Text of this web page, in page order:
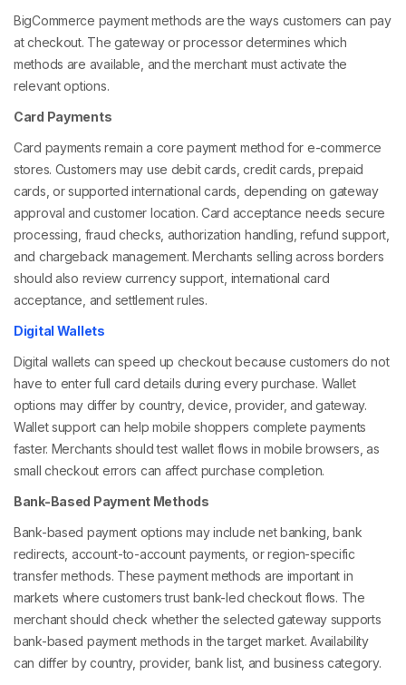
BigCommerce payment methods are the ways customers can pay
at checkout. The gateway or processor determines which
methods are available, and the merchant must activate the
relevant options.
Card Payments
Card payments remain a core payment method for e-commerce
stores. Customers may use debit cards, credit cards, prepaid
cards, or supported international cards, depending on gateway
approval and customer location. Card acceptance needs secure
processing, fraud checks, authorization handling, refund support,
and chargeback management. Merchants selling across borders
should also review currency support, international card
acceptance, and settlement rules.
Digital Wallets
Digital wallets can speed up checkout because customers do not
have to enter full card details during every purchase. Wallet
options may differ by country, device, provider, and gateway.
Wallet support can help mobile shoppers complete payments
faster. Merchants should test wallet flows in mobile browsers, as
small checkout errors can affect purchase completion.
Bank-Based Payment Methods
Bank-based payment options may include net banking, bank
redirects, account-to-account payments, or region-specific
transfer methods. These payment methods are important in
markets where customers trust bank-led checkout flows. The
merchant should check whether the selected gateway supports
bank-based payment methods in the target market. Availability
can differ by country, provider, bank list, and business category.